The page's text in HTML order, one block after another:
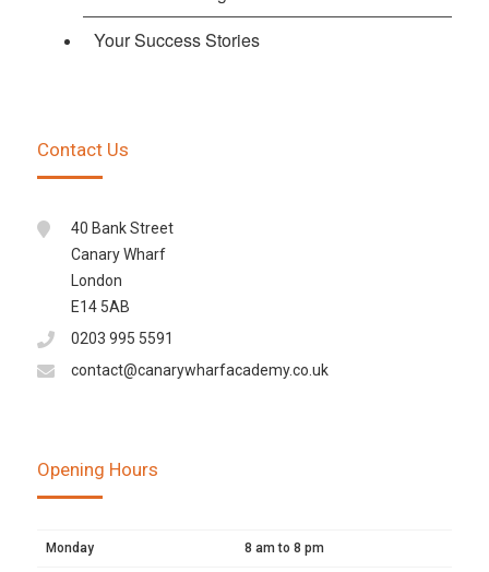
Your Success Stories
Contact Us
40 Bank Street
Canary Wharf
London
E14 5AB
0203 995 5591
contact@canarywharfacademy.co.uk
Opening Hours
Monday 8 am to 8 pm